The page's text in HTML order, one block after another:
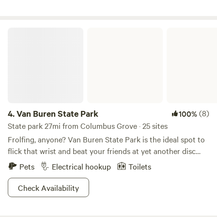
4.Van Buren State Park 100%(8)
State park 27mi from Columbus Grove · 25 sites
Frolfing, anyone? Van Buren State Park is the ideal spot to
flick that wrist and beat your friends at yet another disc
golfing tournament. Nestled among crops of soy, wheat,
and corn, consider this a little farmland oasis for you and all
your best buds. Channel that inner Legolas and go bow-
hunting, or catch a wide variety of fish from carp to bluegill
Pets Electrical hookup
Toilets
Check Availability